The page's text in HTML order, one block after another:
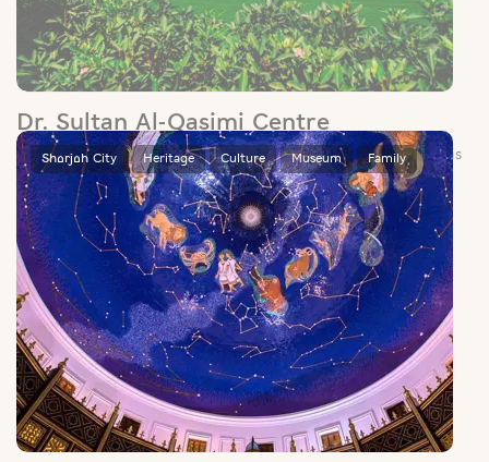
Dr. Sultan Al-Qasimi Centre
Set in the manicured grounds of Sharjah’s university district, this
centre houses a rich collection of centuries-old maps,
manuscripts and books.
Sharjah City Heritage Culture Museum Family